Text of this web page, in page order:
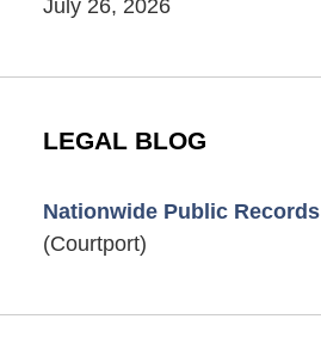
July 26, 2026
LEGAL BLOG
Nationwide Public Records
(Courtport)